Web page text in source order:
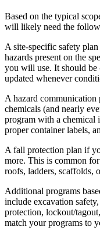
Based on the typical
will likely need the
A site-specific safety
hazards present on the
you will use. It should be
updated whenever
A hazard
chemicals (and nearly
program with a chemical
proper container labels,
A fall protection plan if
more. This is common
roofs, ladders, scaffolds,
Additional programs
include excavation
protection, lockout/
match your programs to